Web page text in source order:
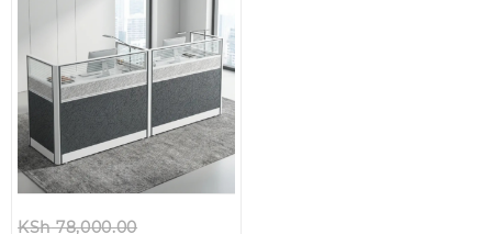
KSh78,000.00